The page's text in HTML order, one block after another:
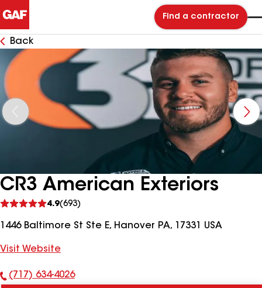
Find a contractor
Back
CR3 American Exteriors
4.9(693)
reviews
1446 Baltimore St Ste E, Hanover PA, 17331 USA
Visit Website
Phone
(717) 634-4026